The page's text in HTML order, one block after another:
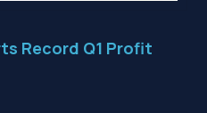
Record Q1 Profit